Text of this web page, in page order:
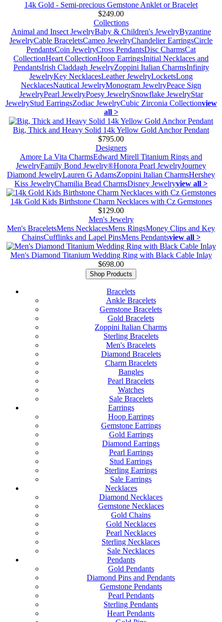
14k Gold - Semi-precious Gemstone Anklet or Bracelet
$249.00
Collections
Animal and Insect JewelryBaby & Children's JewelryByzantine
JewelryCable BraceletsCameo JewelryChandelier EarringsCircle
PendantsCoin JewelryCross PendantsDisc CharmsCat
CollectionHeart CollectionHoop EarringsInitial Necklaces and
PendantsIrish Claddagh JewelryZoppini Italian CharmsInfinity
JewelryKey NecklacesLeather JewelryLocketsLong
NecklacesNautical JewelryMonogram JewelryPeace Sign
JewelryPearl JewelryPoesy JewelrySnowflake JewelryStar
JewelryStud EarringsZodiac JewelryCubic Zirconia Collectionview
all >
Big, Thick and Heavy Solid 14k Yellow Gold Anchor Pendant
$795.00
Designers
Amore La Vita CharmsEdward Mirell Titanium Rings and
JewelryFamily Bond Jewelry®Honora Pearl JewelryJourney
Diamond JewelryLauren G AdamsZoppini Italian CharmsHershey
Kiss JewelryChamilia Bead CharmsDisney Jewelryview all >
14k Gold Kids Birthstone Charm Necklaces with Cz Gemstones
$129.00
Men's Jewelry
Men's BraceletsMens NecklacesMens RingsMoney Clips and Key
ChainsCufflinks and Lapel PinsMens Pendantsview all >
Men's Diamond Titanium Wedding Ring with Black Cable Inlay
$698.00
Shop Products
Bracelets
Ankle Bracelets
Gemstone Bracelets
Gold Bracelets
Zoppini Italian Charms
Sterling Bracelets
Men's Bracelets
Diamond Bracelets
Charm Bracelets
Bangles
Pearl Bracelets
Watches
Sale Bracelets
Earrings
Hoop Earrings
Gemstone Earrings
Gold Earrings
Diamond Earrings
Pearl Earrings
Stud Earrings
Sterling Earrings
Sale Earrings
Necklaces
Diamond Necklaces
Gemstone Necklaces
Gold Chains
Gold Necklaces
Pearl Necklaces
Sterling Necklaces
Sale Necklaces
Pendants
Gold Pendants
Diamond Pins and Pendants
Gemstone Pendants
Pearl Pendants
Sterling Pendants
Heart Pendants